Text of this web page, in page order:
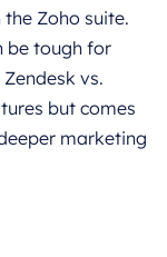
Zoho suite.
be tough for
vs.
but comes
marketing